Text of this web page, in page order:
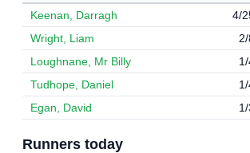
Keenan, Darragh
4/
Wright, Liam
Loughnane, Mr Billy
Tudhope, Daniel
Egan, David
Runners today